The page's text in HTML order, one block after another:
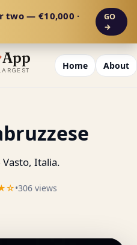
— €10,000 ·
GO
→
App Home About
Italia.
•306 views